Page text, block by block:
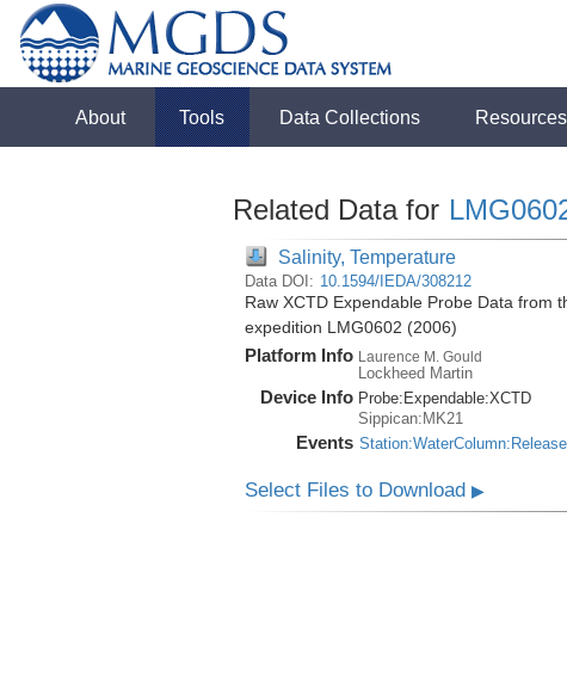
About Tools Data Collections Resources
Related Data for
Salinity, Temperature
Data DOI: 10.1594/IEDA/308212
Raw XCTD Expendable Probe Data from
expedition LMG0602 (2006)
Platform Info Laurence M. Gould
Lockheed Martin
Device Info Probe: Expendable:XCTD
Sippican:MK21
Events
Select Files to Download ▶